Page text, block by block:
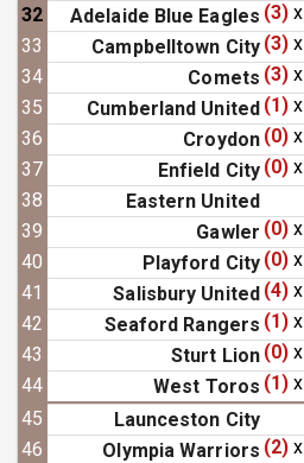
32
Adelaide Blue Eagles (3) x
33
Campbelltown City (3) x
34
Comets (3) x
35
Cumberland United (1) x
36
Croydon (0) x
37
Enfield City (0) x
38
Eastern United
39
Gawler (0) x
40
Playford City (0) x
41
Salisbury United (4) x
42
Seaford Rangers (1) x
43
Sturt Lion (0) x
44
West Toros (1) x
45
Launceston City
46
Olympia Warriors (2) x